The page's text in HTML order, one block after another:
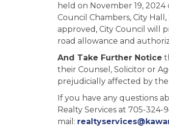
held on November 19,
Council Chambers, City
approved, City Council will
road allowance and
And Take Further Notice
their Counsel, Solicitor or
prejudicially affected by
If you have any questions
Realty Services at 705-324-
mail: